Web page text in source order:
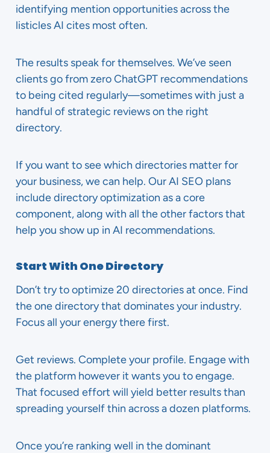
identifying mention opportunities across the
listicles AI cites most often.
The results speak for themselves. We’ve seen
clients go from zero ChatGPT recommendations
to being cited regularly—sometimes with just a
handful of strategic reviews on the right
directory.
If you want to see which directories matter for
your business, we can help. Our AI SEO plans
include directory optimization as a core
component, along with all the other factors that
help you show up in AI recommendations.
Start With One Directory
Don’t try to optimize 20 directories at once. Find
the one directory that dominates your industry.
Focus all your energy there first.
Get reviews. Complete your profile. Engage with
the platform however it wants you to engage.
That focused effort will yield better results than
spreading yourself thin across a dozen platforms.
Once you’re ranking well in the dominant